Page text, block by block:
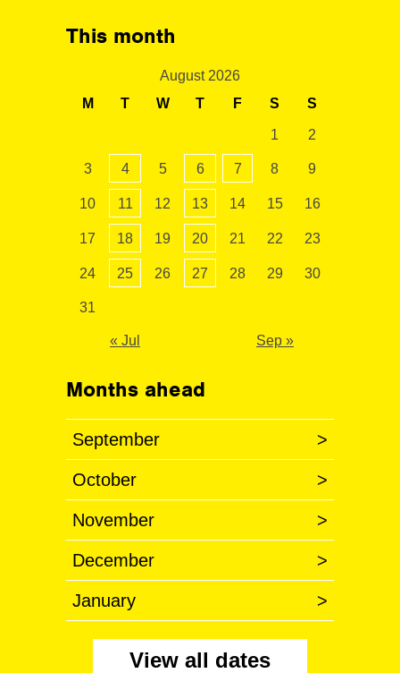
This month
August 2026
M
T W T F S S
1 2
3 4 5 6 7 8 9
10 11 12 13 14 15 16
17 18 19 20 21 22 23
24 25 26 27 28 29 30
31
« Jul Sep »
Months ahead
September >
October >
November >
December >
January >
View all dates